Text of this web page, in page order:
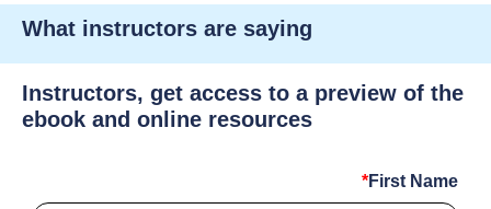
What instructors are saying
Instructors, get access to a preview of the
ebook and online resources
First Name